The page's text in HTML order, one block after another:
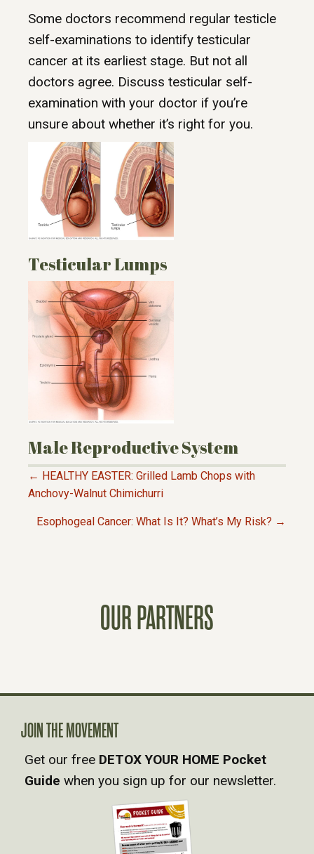
Some doctors recommend regular testicle
self-examinations to identify testicular
cancer at its earliest stage. But not all
doctors agree. Discuss testicular self-
examination with your doctor if you’re
unsure about whether it’s right for you.
Testicular Lumps
Male Reproductive System
P
O
A
V
I
← HEALTHY EASTER: Grilled Lamb Chops with
Anchovy-Walnut Chimichurri
Esophogeal Cancer: What Is It? What’s My Risk? →
OUR PARTNERS
JOIN THE MOVEMENT
Get our free DETOX YOUR HOME Pocket
Guide when you sign up for our newsletter.